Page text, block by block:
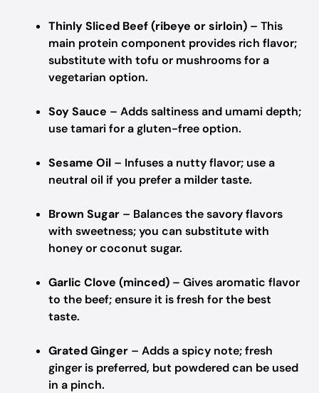
Thinly Sliced Beef (ribeye or sirloin) – This
main protein component provides rich flavor;
substitute with tofu or mushrooms for a
vegetarian option.
Soy Sauce – Adds saltiness and umami depth;
use tamari for a gluten-free option.
Sesame Oil – Infuses a nutty flavor; use a
neutral oil if you prefer a milder taste.
Brown Sugar – Balances the savory flavors
with sweetness; you can substitute with
honey or coconut sugar.
Garlic Clove (minced) – Gives aromatic flavor
to the beef; ensure it is fresh for the best
taste.
Grated Ginger – Adds a spicy note; fresh
ginger is preferred, but powdered can be used
in a pinch.